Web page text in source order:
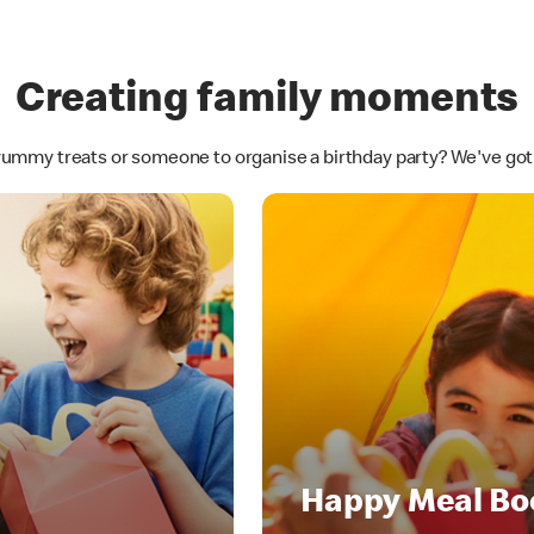
Creating family moments
treats or someone to organise a birthday party? We've
Happy Meal